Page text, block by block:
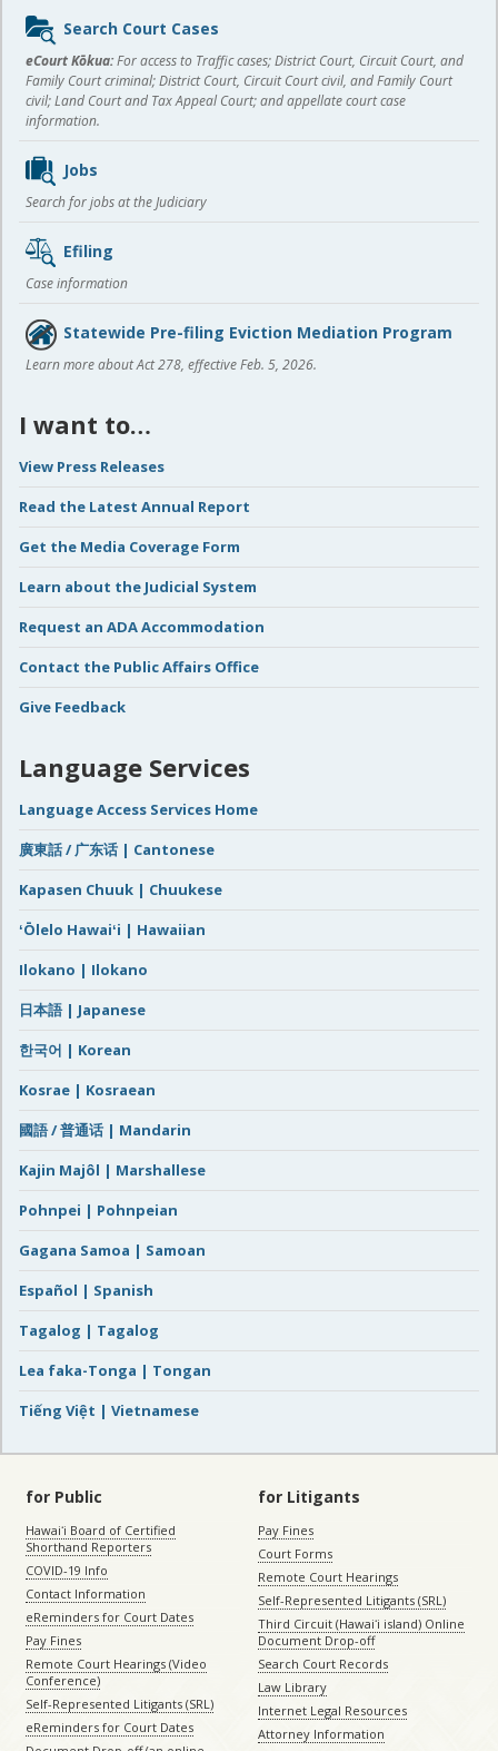
Sidebar
content
Search Court Cases
eCourt Kōkua:For access to Traffic cases; District Court, Circuit Court, and
Family Court criminal; District Court, Circuit Court civil, and Family Court
civil; Land Court and Tax Appeal Court; and appellate court case
information.
Jobs
Search for jobs at the Judiciary
Efiling
Case information
Statewide Pre-filing Eviction Mediation Program
Learn more about Act 278, effective Feb. 5, 2026.
I want to…
View Press Releases
Read the Latest Annual Report
Get the Media Coverage Form
Learn about the Judicial System
Request an ADA Accommodation
Contact the Public Affairs Office
Give Feedback
Language Services
Language Access Services Home
廣東話 / 广东话 | Cantonese
Kapasen Chuuk | Chuukese
ʻŌlelo Hawaiʻi | Hawaiian
Ilokano | Ilokano
日本語 | Japanese
한국어 | Korean
Kosrae | Kosraean
國語 / 普通话 | Mandarin
Kajin Majôl | Marshallese
Pohnpei | Pohnpeian
Gagana Samoa | Samoan
Español | Spanish
Tagalog | Tagalog
Lea faka-Tonga | Tongan
Tiếng Việt | Vietnamese
for Public
Hawaiʻi Board of Certified
Shorthand Reporters
COVID-19 Info
Contact Information
eReminders for Court Dates
Pay Fines
Remote Court Hearings (Video
Conference)
Self-Represented Litigants (SRL)
eReminders for Court Dates
for Litigants
Pay Fines
Court Forms
Remote Court Hearings
Self-Represented Litigants (SRL)
Third Circuit (Hawaiʻi island) Online
Document Drop-off
Search Court Records
Law Library
Internet Legal Resources
Attorney Information